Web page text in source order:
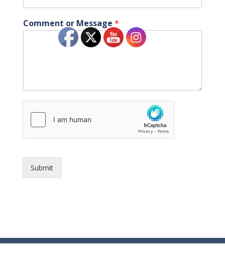
Comment or Message *
Submit